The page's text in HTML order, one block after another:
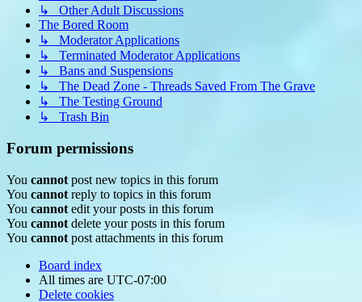
↳ Other Adult Discussions
The Bored Room
↳ Moderator Applications
↳ Terminated Moderator Applications
↳ Bans and Suspensions
↳ The Dead Zone - Threads Saved From The Grave
↳ The Testing Ground
↳ Trash Bin
Forum permissions
You cannot post new topics in this forum
You cannot reply to topics in this forum
You cannot edit your posts in this forum
You cannot delete your posts in this forum
You cannot post attachments in this forum
Board index
All times are UTC-07:00
Delete cookies